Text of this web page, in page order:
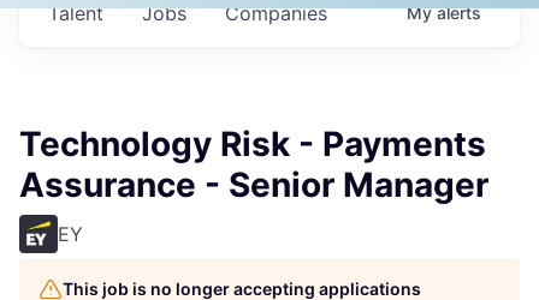
Jobs Companies
Talent Myalerts
Technology Risk - Payments
Assurance - Senior Manager
EY
This job is no longer accepting applications